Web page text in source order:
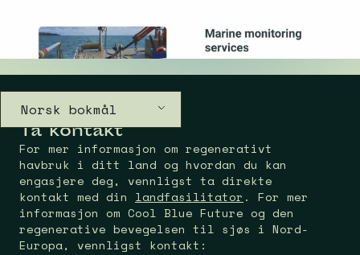
Norsk bokmål
Ta kontakt
For mer informasjon om regenerativt
havbruk i ditt land og hvordan du kan
engasjere deg, vennligst ta direkte
kontakt med din landfasilitator . For mer
informasjon om Cool Blue Future og den
regenerative bevegelsen til sjøs i Nord-
Europa, vennligst kontakt: